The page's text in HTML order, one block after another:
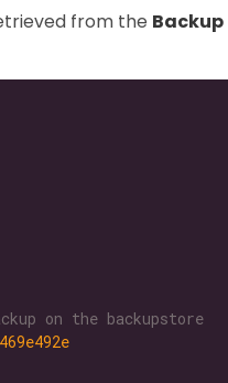
from the Backup
on the backupstore